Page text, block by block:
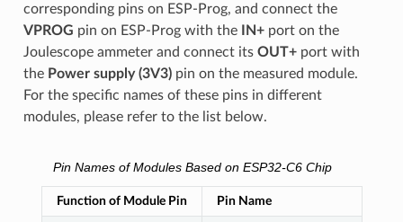
corresponding pins on ESP-Prog, and connect the
VPROG pin on ESP-Prog with the IN+port on the
Joulescope ammeter and connect its OUT+port with
the Power supply (3V3)pin on the measured module.
For the specific names of these pins in different
modules, please refer to the list below.
Pin Names of Modules Based on ESP32-C6 Chip
Function of Module Pin Pin Name